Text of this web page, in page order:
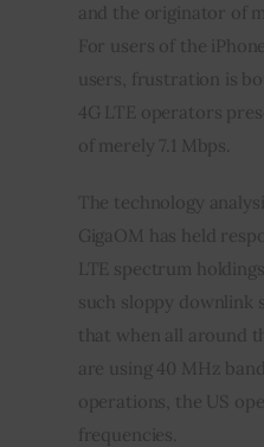
and the originator of
For users of the
users, frustration is
4G LTE operators
of merely 7.1 Mbps.
The technology
GigaOM has held
LTE spectrum
such sloppy downlink
that when all around
are using 40 MHz
operations, the US
frequencies.